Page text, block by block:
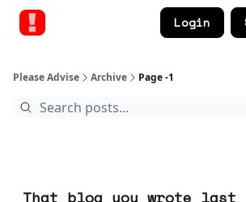
Login
Please Advise Archive Page -1
That blog you wrote last